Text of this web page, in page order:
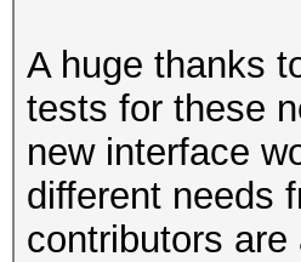
A huge thanks
tests for these
new interface
different needs
contributors